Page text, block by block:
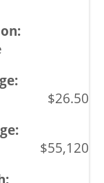
$26.50
$55,120